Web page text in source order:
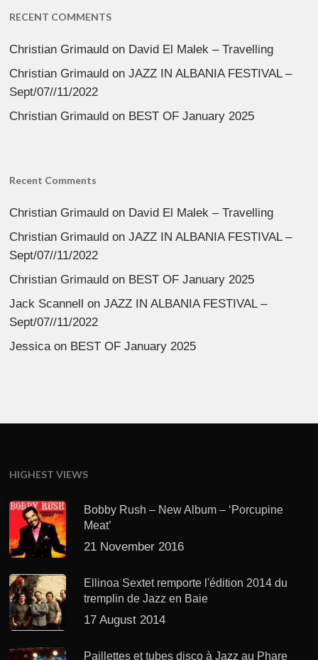
RECENT COMMENTS
Christian Grimauld on David El Malek – Travelling
Christian Grimauld onJAZZ IN ALBANIA FESTIVAL –
Sept/07//11/2022
Christian Grimauld on BEST OF January 2025
Recent Comments
Christian Grimauld on David El Malek – Travelling
Christian Grimauld onJAZZ IN ALBANIA FESTIVAL –
Sept/07//11/2022
Christian Grimauld on BEST OF January 2025
Jack Scannell onJAZZ IN ALBANIA FESTIVAL –
Sept/07//11/2022
Jessica on BEST OF January 2025
HIGHEST VIEWS
Bobby Rush – New Album – ‘Porcupine
Meat’
21 November 2016
Ellinoa Sextet remporte l'édition 2014 du
tremplin de Jazz en Baie
17 August 2014
Paillettes et tubes disco à Jazz au Phare